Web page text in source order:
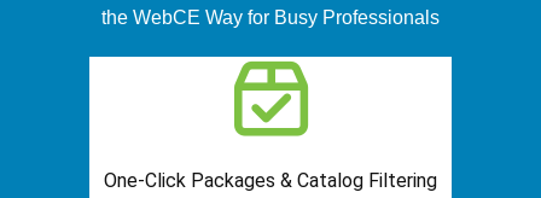
the WebCE Way for Busy Professionals
One-Click Packages & Catalog Filtering